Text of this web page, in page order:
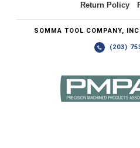
Write the numbers you see
Return Policy
SOMMA TOOL COMPANY,
(203)